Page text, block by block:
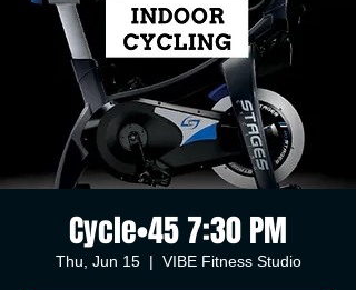
Cycle•45 7:30 PM
Thu, Jun 15
  |
VIBE Fitness Studio